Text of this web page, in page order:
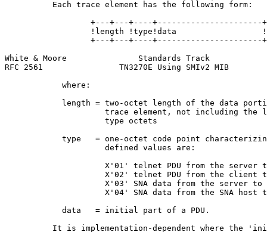
          Each trace element has the following form:
                  +---+---+----+----------------------+
                  !length !type!data                  !
                  +---+---+----+----------------------+
White & Moore               Standards Track
RFC 2561                TN3270E Using SMIv2 MIB
            where:
length = two-octet length of the data
trace element, not including the
                     type octets
type   = one-octet code point
                     defined values are:
X'01' telnet PDU from the server
X'02' telnet PDU from the client
X'03' SNA data from the server to
X'04' SNA data from the SNA host
            data   = initial part of a PDU.
It is implementation-dependent where the